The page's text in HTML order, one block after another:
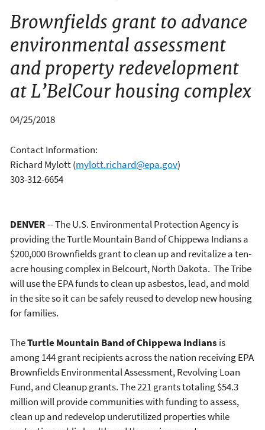
Brownfields grant to advance
environmental assessment
and property redevelopment
at L’BelCour housing complex
04/25/2018
Contact Information:
Richard Mylott(mylott.richard@epa.gov)
303-312-6654
DENVER-- The U.S. Environmental Protection Agency is
providing the Turtle Mountain Band of Chippewa Indians a
$200,000 Brownfields grant to clean up and revitalize a ten-
acre housing complex in Belcourt, North Dakota. The Tribe
will use the EPA funds to clean up asbestos, lead, and mold
in the site so it can be safely reused to develop new housing
for families.
TheTurtle Mountain Band of Chippewa Indians is
among 144 grant recipients across the nation receiving EPA
Brownfields Environmental Assessment, Revolving Loan
Fund, and Cleanup grants. The 221 grants totaling $54.3
million will provide communities with funding to assess,
clean up and redevelop underutilized properties while